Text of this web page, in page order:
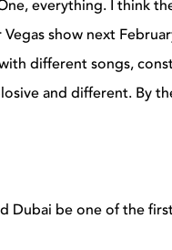
everything. I think
show next
different songs,
and different. By
be one of the